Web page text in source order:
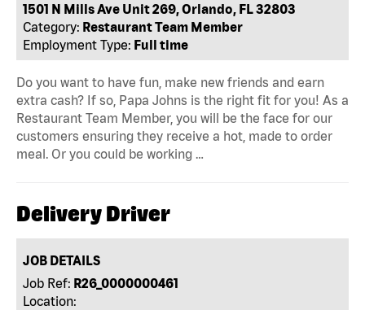
1501 N Mills Ave Unit 269, Orlando, FL 32803
Category: Restaurant Team Member
Employment Type: Full time
Do you want to have fun, make new friends and earn
extra cash? If so, Papa Johns is the right fit for you! As a
Restaurant Team Member, you will be the face for our
customers ensuring they receive a hot, made to order
meal. Or you could be working …
Delivery Driver
JOB DETAILS
Job Ref: R26_0000000461
Location: